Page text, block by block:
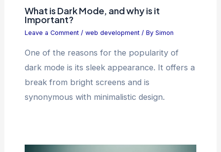
What is Dark Mode, and why is it
Important?
Leave a Comment / web development/ By Simon
One of the reasons for the popularity of
dark mode is its sleek appearance. It offers a
break from bright screens and is
synonymous with minimalistic design.